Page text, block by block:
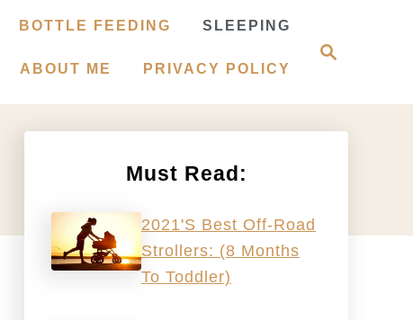
c
BOTTLE FEEDING SLEEPING
ABOUT ME PRIVACY POLICY
Must Read:
2021's Best Off-Road
Strollers: (8 Months
To Toddler)